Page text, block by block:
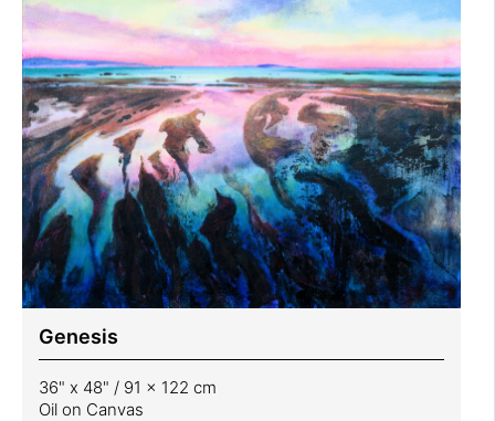
Genesis
36" x 48" / 91 x 122 cm
Oil on Canvas